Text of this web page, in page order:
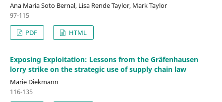
Ana Maria Soto Bernal, Lisa Rende Taylor, Mark Taylor
97-115
PDF
HTML
Exposing Exploitation: Lessons from the Gräfenhausen
lorry strike on the strategic use of supply chain law
Marie Diekmann
116-135